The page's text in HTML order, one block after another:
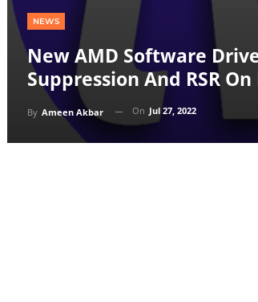
NEWS
New AMD Software
Suppression And RSR
By Ameen Akbar On Jul 27, 2022